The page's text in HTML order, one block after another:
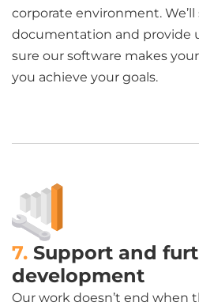
corporate environment.
documentation and provide
sure our software makes
you achieve your goals.
7. Support and
development
Our work doesn’t end when